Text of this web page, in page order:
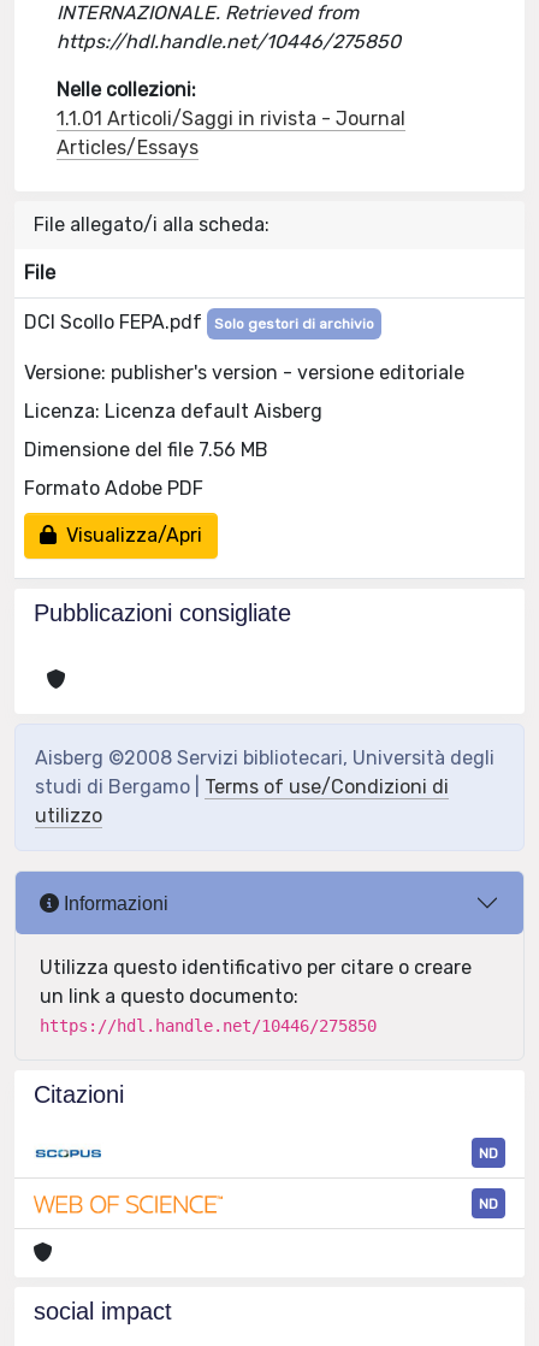
INTERNAZIONALE. Retrieved from
https://hdl.handle.net/10446/275850
Nelle collezioni:
1.1.01 Articoli/Saggi in rivista - Journal
Articles/Essays
File allegato/i alla scheda:
File
DCI Scollo FEPA.pdf Solo gestori di archivio
Versione: publisher's version - versione editoriale
Licenza: Licenza default Aisberg
Dimensione del file 7.56 MB
Formato Adobe PDF
Visualizza/Apri
Pubblicazioni consigliate
Aisberg ©2008 Servizi bibliotecari, Università degli
studi di Bergamo | Terms of use/Condizioni di
utilizzo
Informazioni
Utilizza questo identificativo per citare o creare
un link a questo documento:
https://hdl.handle.net/10446/275850
Citazioni
ND
ND
social impact